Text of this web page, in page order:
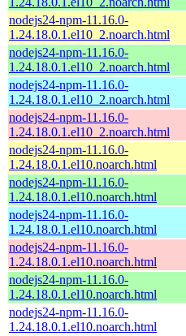
nodejs24-npm-11.16.0-
1.24.18.0.1.el10_2.noarch.html
nodejs24-npm-11.16.0-
1.24.18.0.1.el10_2.noarch.html
nodejs24-npm-11.16.0-
1.24.18.0.1.el10_2.noarch.html
nodejs24-npm-11.16.0-
1.24.18.0.1.el10_2.noarch.html
nodejs24-npm-11.16.0-
1.24.18.0.1.el10.noarch.html
nodejs24-npm-11.16.0-
1.24.18.0.1.el10.noarch.html
nodejs24-npm-11.16.0-
1.24.18.0.1.el10.noarch.html
nodejs24-npm-11.16.0-
1.24.18.0.1.el10.noarch.html
nodejs24-npm-11.16.0-
1.24.18.0.1.el10.noarch.html
nodejs24-npm-11.16.0-
1.24.18.0.1.el10.noarch.html